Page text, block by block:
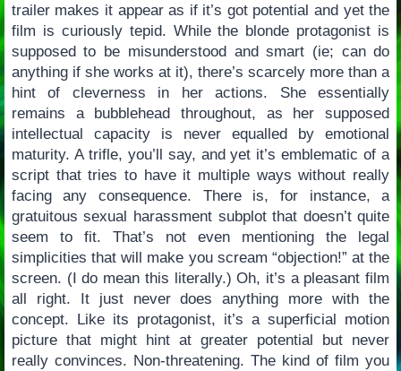
trailer makes it appear as if it’s got potential and yet the
film is curiously tepid. While the blonde protagonist is
supposed to be misunderstood and smart (ie; can do
anything if she works at it), there’s scarcely more than a
hint of cleverness in her actions. She essentially
remains a bubblehead throughout, as her supposed
intellectual capacity is never equalled by emotional
maturity. A trifle, you’ll say, and yet it’s emblematic of a
script that tries to have it multiple ways without really
facing any consequence. There is, for instance, a
gratuitous sexual harassment subplot that doesn’t quite
seem to fit. That’s not even mentioning the legal
simplicities that will make you scream “objection!” at the
screen. (I do mean this literally.) Oh, it’s a pleasant film
all right. It just never does anything more with the
concept. Like its protagonist, it’s a superficial motion
picture that might hint at greater potential but never
really convinces. Non-threatening. The kind of film you